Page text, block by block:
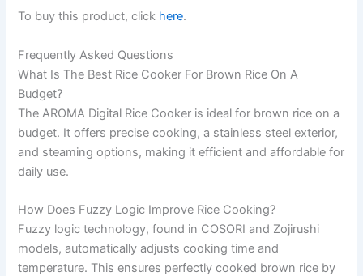
To buy this product, click here.
Frequently Asked Questions
What Is The Best Rice Cooker For Brown Rice On A
Budget?
The AROMA Digital Rice Cooker is ideal for brown rice on a
budget. It offers precise cooking, a stainless steel exterior,
and steaming options, making it efficient and affordable for
daily use.
How Does Fuzzy Logic Improve Rice Cooking?
Fuzzy logic technology, found in COSORI and Zojirushi
models, automatically adjusts cooking time and
temperature. This ensures perfectly cooked brown rice by